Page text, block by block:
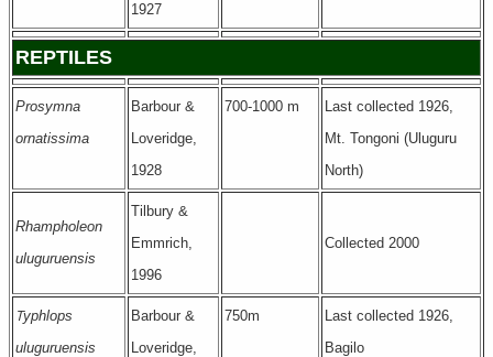
1927
REPTILES
Prosymna
ornatissima
Barbour &
Loveridge,
1928
700-1000 m Last collected 1926,
Mt. Tongoni (Uluguru
North)
Rhampholeon
uluguruensis
Tilbury &
Emmrich,
1996
Collected 2000
Typhlops
uluguruensis
Barbour &
Loveridge,
750m Last collected 1926,
Bagilo